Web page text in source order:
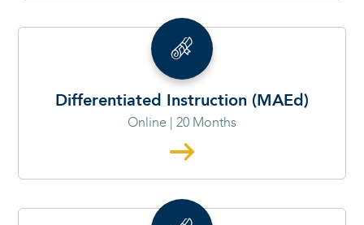
Differentiated Instruction (MAEd)
Online | 20 Months